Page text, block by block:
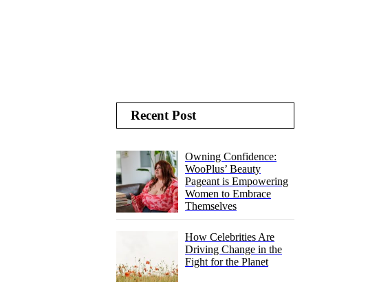
Recent Post
Owning Confidence:
WooPlus’ Beauty
Pageant is Empowering
Women to Embrace
Themselves
How Celebrities Are
Driving Change in the
Fight for the Planet